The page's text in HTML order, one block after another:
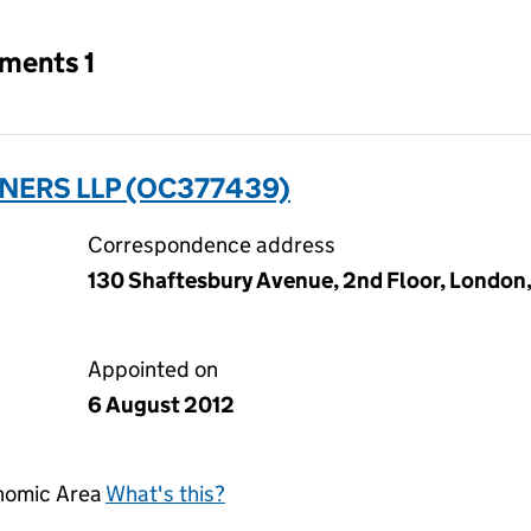
1
LLP (OC377439)
Correspondence address
130 Shaftesbury Avenue, 2nd Floor,
Appointed on
6 August 2012
Area What's this?